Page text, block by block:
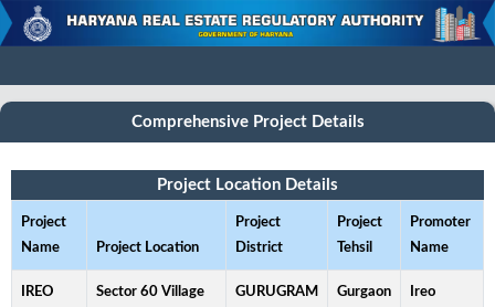
Comprehensive Project Details
Project Location Details
Project
Name
Project Location
Project
District
Project
Tehsil
Promoter
Name
IREO
Sector 60 Village
GURUGRAM Gurgaon
Ireo